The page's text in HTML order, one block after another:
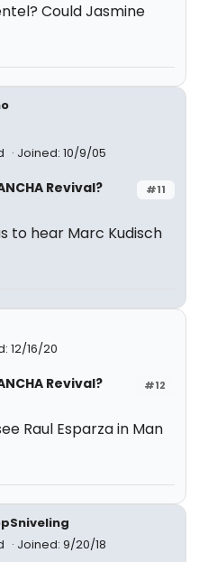
Could Jasmine
Joined: 10/9/05
#11
Revival?
to hear Marc Kudisch
12/16/20
#12
Revival?
Raul Esparza in Man
Joined: 9/20/18